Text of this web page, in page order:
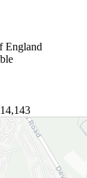
England